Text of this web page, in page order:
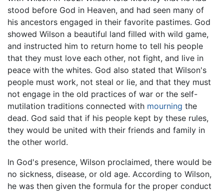
stood before God in Heaven, and had seen many of
his ancestors engaged in their favorite pastimes. God
showed Wilson a beautiful land filled with wild game,
and instructed him to return home to tell his people
that they must love each other, not fight, and live in
peace with the whites. God also stated that Wilson's
people must work, not steal or lie, and that they must
not engage in the old practices of war or the self-
mutilation traditions connected with mourning the
dead. God said that if his people kept by these rules,
they would be united with their friends and family in
the other world.
In God's presence, Wilson proclaimed, there would be
no sickness, disease, or old age. According to Wilson,
he was then given the formula for the proper conduct